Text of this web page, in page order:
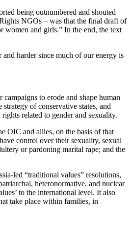
being outnumbered and shouted
NGOs – was that the final draft of
women and girls.” In the end, the text
harder since much of our energy is
to erode and shape human
of conservative states, and
related to gender and sexuality.
OIC and allies, on the basis of that
control over their sexuality, sexual
or pardoning marital rape; and the
led “traditional values” resolutions,
heteronormative, and nuclear
to the international level. It also
take place within families, in